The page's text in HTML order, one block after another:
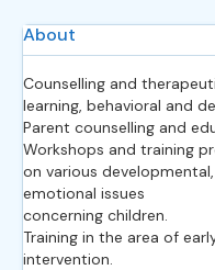
About
Counselling and
learning, behavioral and
Parent counselling and
Workshops and training
on various
emotional issues
concerning children.
Training in the area of
intervention.